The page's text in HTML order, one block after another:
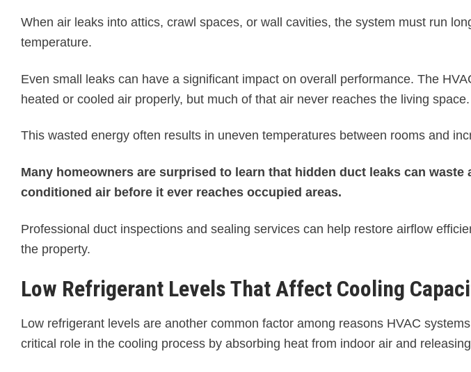
When air leaks into attics, crawl spaces, or wall cavities, the system must run
temperature.
Even small leaks can have a significant impact on overall performance. The
heated or cooled air properly, but much of that air never reaches the living space.
This wasted energy often results in uneven temperatures between rooms and
Many homeowners are surprised to learn that hidden duct leaks can waste
conditioned air before it ever reaches occupied areas.
Professional duct inspections and sealing services can help restore airflow
the property.
Low Refrigerant Levels That Affect Cooling
Low refrigerant levels are another common factor among reasons HVAC
critical role in the cooling process by absorbing heat from indoor air and